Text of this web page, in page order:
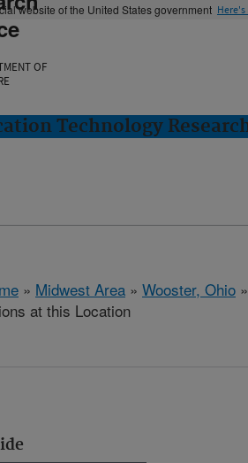
website of the United States government
OF
Technology
» Midwest Area » Wooster, Ohio »
at this Location